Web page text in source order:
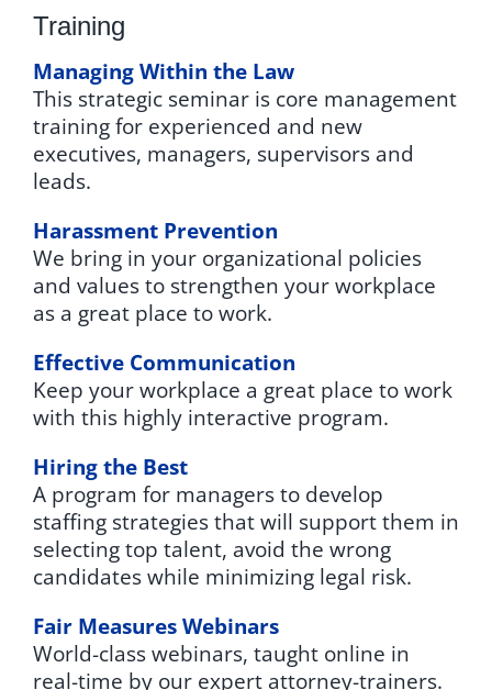
Training
Managing Within the Law
This strategic seminar is core management
training for experienced and new
executives, managers, supervisors and
leads.
Harassment Prevention
We bring in your organizational policies
and values to strengthen your workplace
as a great place to work.
Effective Communication
Keep your workplace a great place to work
with this highly interactive program.
Hiring the Best
A program for managers to develop
staffing strategies that will support them in
selecting top talent, avoid the wrong
candidates while minimizing legal risk.
Fair Measures Webinars
World-class webinars, taught online in
real-time by our expert attorney-trainers.